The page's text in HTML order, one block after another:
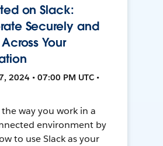
on Slack:
Securely and
Your
2024 • 07:00 PM UTC •
way you work in a
environment by
to use Slack as your